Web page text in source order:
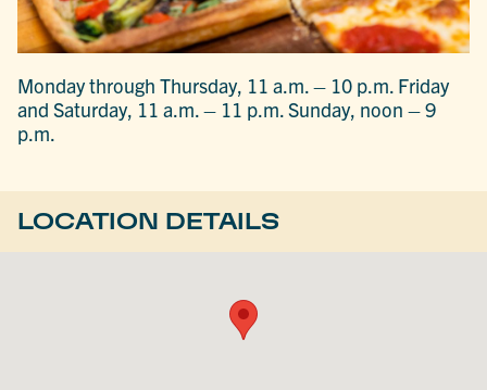
Monday through Thursday, 11 a.m. – 10 p.m. Friday
and Saturday, 11 a.m. – 11 p.m. Sunday, noon – 9
p.m.
LOCATION DETAILS